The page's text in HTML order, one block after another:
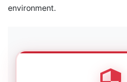
environment.